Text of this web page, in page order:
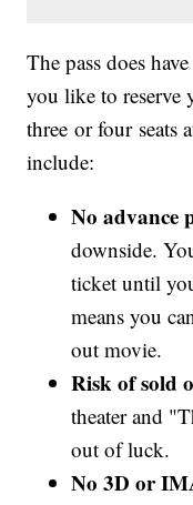
The pass does
you like to reserve
three or four seats
include:
No advance
downside.
ticket until
means you
out movie.
Risk of sold
theater and
out of luck.
No 3D or